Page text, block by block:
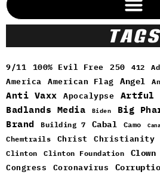
TAGS
9/11 100% Evil Free 250 412
America American Flag Angel
Anti Vaxx Apocalypse Artful
Badlands Media Biden Big
Brand Building 7 Cabal Camo
Chemtrails
Christ Christianity
Clinton Clinton Foundation
Congress
Coronavirus